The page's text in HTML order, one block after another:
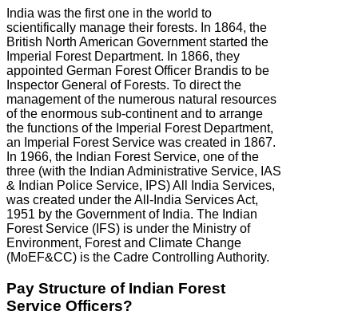
India was the first one in the world to
scientifically manage their forests. In 1864, the
British North American Government started the
Imperial Forest Department. In 1866, they
appointed German Forest Officer Brandis to be
Inspector General of Forests. To direct the
management of the numerous natural resources
of the enormous sub-continent and to arrange
the functions of the Imperial Forest Department,
an Imperial Forest Service was created in 1867.
In 1966, the Indian Forest Service, one of the
three (with the Indian Administrative Service, IAS
& Indian Police Service, IPS) All India Services,
was created under the All-India Services Act,
1951 by the Government of India. The Indian
Forest Service (IFS) is under the Ministry of
Environment, Forest and Climate Change
(MoEF&CC) is the Cadre Controlling Authority.
Pay Structure of Indian Forest
Service Officers?